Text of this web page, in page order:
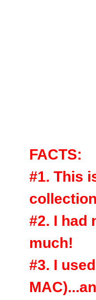
FACTS:
#1. This
#2. I had
much!
#3. I